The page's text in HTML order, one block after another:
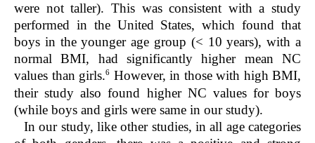
were not taller). This was consistent with a study
performed in the United States, which found that
boys in the younger age group (< 10 years), with a
normal BMI, had significantly higher mean NC
values than girls.6 However, in those with high BMI,
their study also found higher NC values for boys
(while boys and girls were same in our study).
In our study, like other studies, in all age categories